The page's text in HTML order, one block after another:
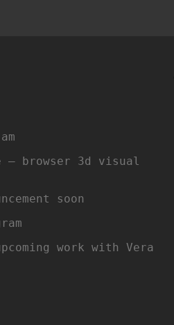
– browser 3d visual
soon
work with Vera